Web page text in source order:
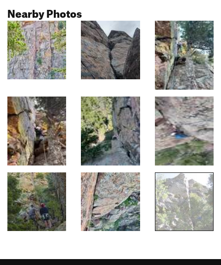
Nearby Photos